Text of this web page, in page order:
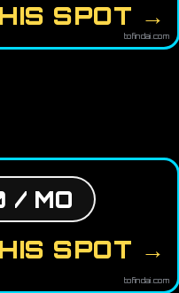
SPOT →
tofindai.com
/ MO
SPOT →
tofindai.com